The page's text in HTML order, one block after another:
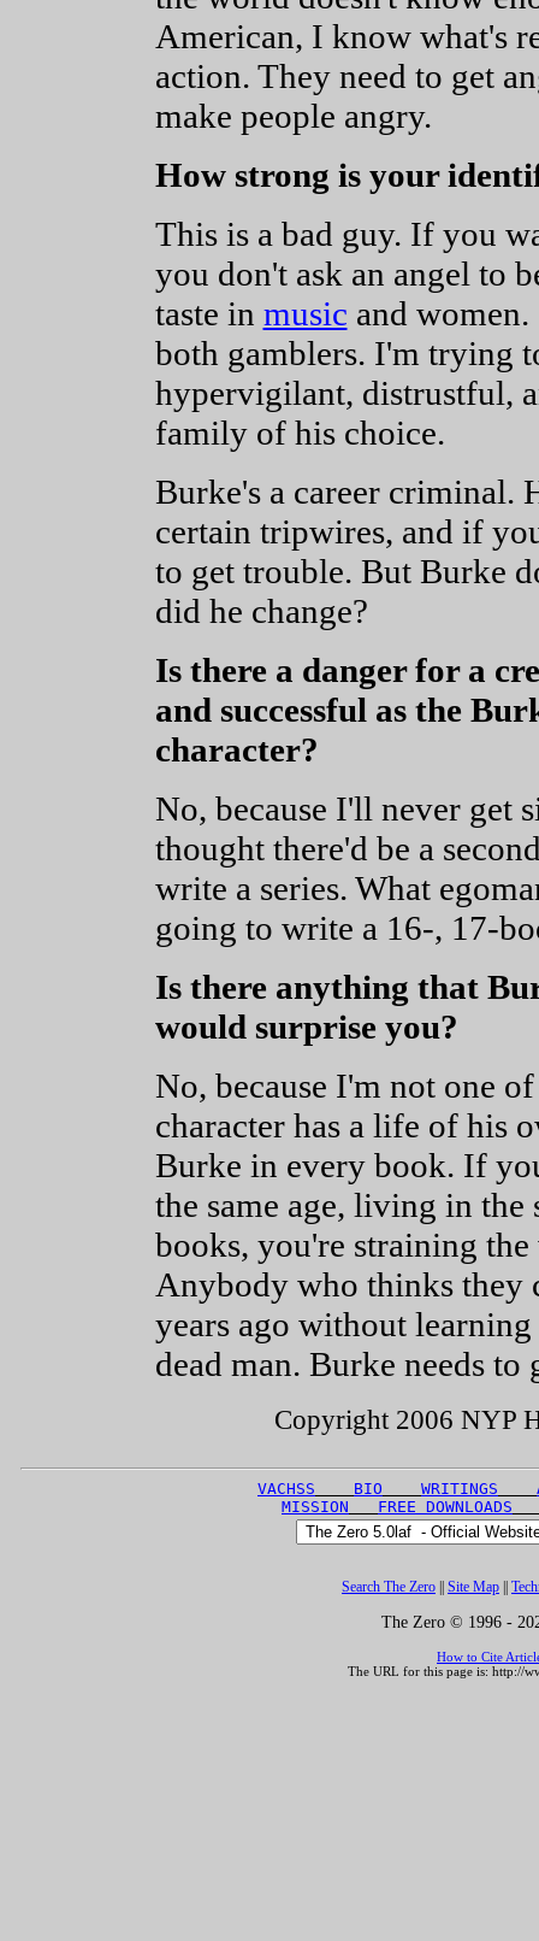
American, I know what's
action. They need to get
make people angry.
How strong is your
This is a bad guy. If you
you don't ask an angel to
taste in music and women.
both gamblers. I'm trying
hypervigilant, distrustful,
family of his choice.
Burke's a career criminal.
certain tripwires, and if
to get trouble. But Burke
did he change?
Is there a danger for a
and successful as the
character?
No, because I'll never get
thought there'd be a
write a series. What
going to write a 16-, 17-
Is there anything that
would surprise you?
No, because I'm not one
character has a life of his
Burke in every book. If
the same age, living in the
books, you're straining
Anybody who thinks they
years ago without
dead man. Burke needs
Copyright 2006 NYP
VACHSS BIO WRITINGS
MISSION
FREE DOWNLOADS
Search The Zero Site Map
The Zero © 1996 -
How to Cite
The URL for this page is: http://